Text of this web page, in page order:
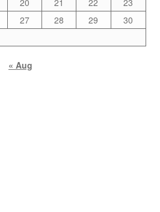
20 21 22
23
27 28 29
30
« Aug